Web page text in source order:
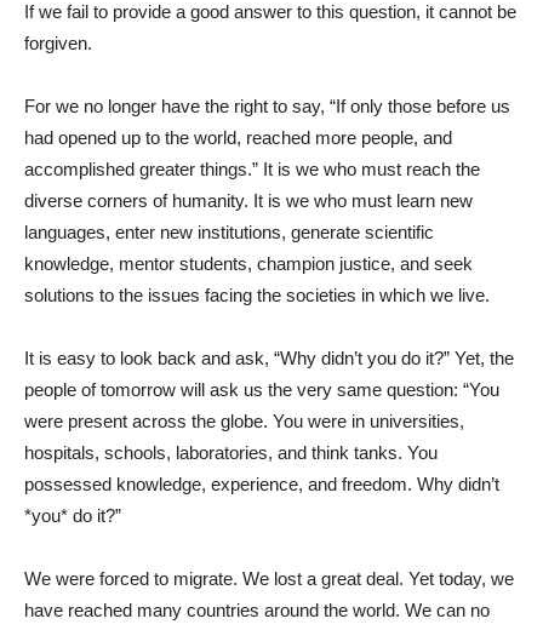
If we fail to provide a good answer to this question, it cannot be
forgiven.
For we no longer have the right to say, “If only those before us
had opened up to the world, reached more people, and
accomplished greater things.” It is we who must reach the
diverse corners of humanity. It is we who must learn new
languages, enter new institutions, generate scientific
knowledge, mentor students, champion justice, and seek
solutions to the issues facing the societies in which we live.
It is easy to look back and ask, “Why didn’t you do it?” Yet, the
people of tomorrow will ask us the very same question: “You
were present across the globe. You were in universities,
hospitals, schools, laboratories, and think tanks. You
possessed knowledge, experience, and freedom. Why didn’t
*you* do it?”
We were forced to migrate. We lost a great deal. Yet today, we
have reached many countries around the world. We can no